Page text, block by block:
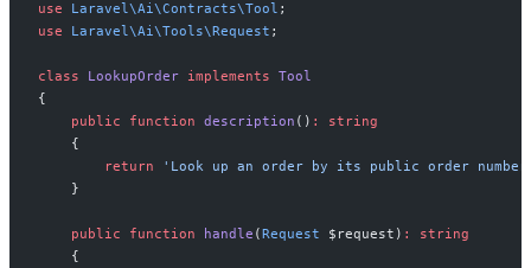
use
Laravel\Ai\Contracts\Tool ;
use
Laravel\Ai\Tools\Request ;
class LookupOrder implements Tool
{
public
function description ( ) :
string
{
return
' Look up an order by its public order
}
public function handle (Request $ request ) :
string
{